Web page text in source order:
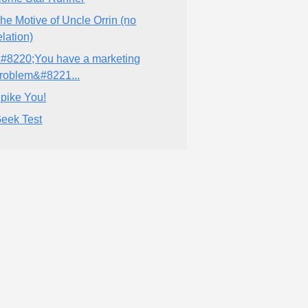
Motive of Uncle Orrin (no
have a marketing
You!
Test